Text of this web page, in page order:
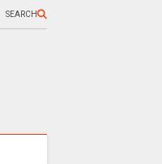
SEARCH